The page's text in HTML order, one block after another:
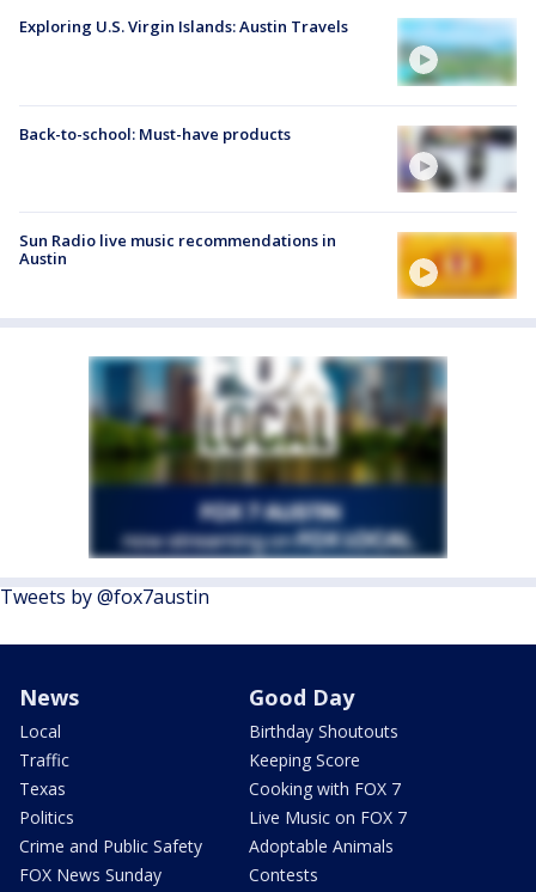
Exploring U.S. Virgin Islands: Austin Travels
Back-to-school: Must-have products
Sun Radio live music recommendations in
Austin
Tweets by @fox7austin
News
Local
Traffic
Texas
Politics
Crime and Public Safety
FOX News Sunday
Good Day
Birthday Shoutouts
Keeping Score
Cooking with FOX 7
Live Music on FOX 7
Adoptable Animals
Contests